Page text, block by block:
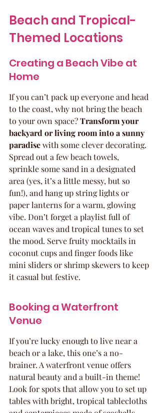
Beach and Tropical-
Themed Locations
Creating a Beach Vibe at
Home
If you can’t pack up everyone and head
to the coast, why not bring the beach
to your own space? Transform your
backyard or living room into a sunny
paradise with some clever decorating.
Spread out a few beach towels,
sprinkle some sand in a designated
area (yes, it’s a little messy, but so
fun!), and hang up string lights or
paper lanterns for a warm, glowing
vibe. Don’t forget a playlist full of
ocean waves and tropical tunes to set
the mood. Serve fruity mocktails in
coconut cups and finger foods like
mini sliders or shrimp skewers to keep
it casual but festive.
Booking a Waterfront
Venue
If you’re lucky enough to live near a
beach or a lake, this one’s a no-
brainer. A waterfront venue offers
natural beauty and a built-in theme!
Look for spots that allow you to set up
tables with bright, tropical tablecloths